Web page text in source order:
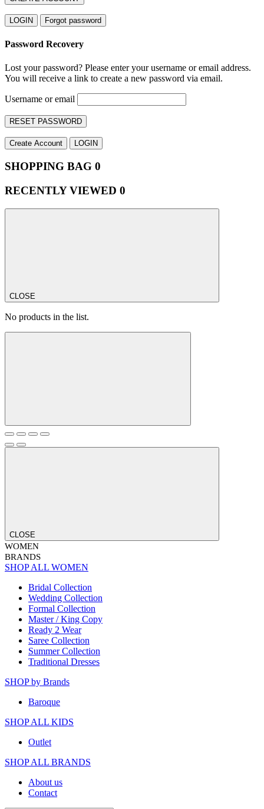
LOGIN Forgot password
Password Recovery
Lost your password? Please enter your username or email address.
You will receive a link to create a new password via email.
Username or email
RESET PASSWORD
Create Account LOGIN
SHOPPING BAG 0
RECENTLY VIEWED 0
CLOSE
No products in the list.
CLOSE
WOMEN
BRANDS
SHOP ALL WOMEN
Bridal Collection
Wedding Collection
Formal Collection
Master / King Copy
Ready 2 Wear
Saree Collection
Summer Collection
Traditional Dresses
SHOP by Brands
Baroque
SHOP ALL KIDS
Outlet
SHOP ALL BRANDS​
About us
Contact